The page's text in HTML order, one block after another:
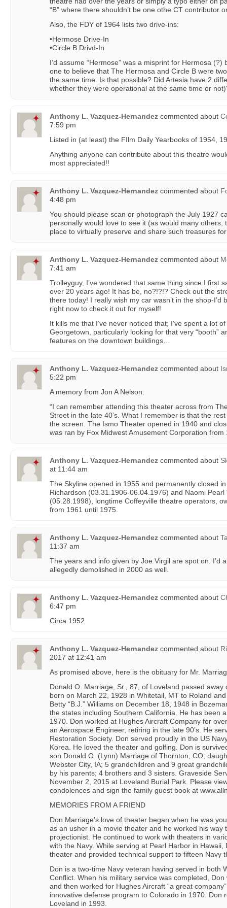
“B” where there shouldn’t be one othe CT contributor
Also, the FDY of 1964 lists two drive-ins:
•Hermose Drive-In
•Circle B Drivd-In
I’d assume “Hermose” was a misprint for Hermosa
one to believe that The Hermosa and Circle B were
the same time. Is that possible? Did Artesia have 2
whether they were operational at the same time or
Anthony L. Vazquez-Hernandez commented about
7:59 pm
Listed in (at least) the FIlm Daily Yearbooks of 1954,
Anything anyone can contribute about this theatre
most appreciated!!
Anthony L. Vazquez-Hernandez commented about
4:48 pm
You should please scan or photograph the July 1927
personally would love to see it (as would many others,
place to virtually preserve and share such treasures
Anthony L. Vazquez-Hernandez commented about
7:41 am
Trolleyguy, I’ve wondered that same thing since I first
over 20 years ago! It has be, no?!?!? Check out the
there today! I really wish my car wasn’t in the shop-
right now to check it out for myself!
It kills me that I’ve never noticed that; I’ve spent a lot
Georgetown, particularly looking for that very “booth”
features on the downtown buildings…
Anthony L. Vazquez-Hernandez commented about
5:22 pm
A memory from Jon A Nelson:
“I can remember attending this theater across from
Street in the late 40’s. What I remember is that the
the screen. The Ismo Theater opened in 1940 and
was ran by Fox Midwest Amusement Corporation from
Anthony L. Vazquez-Hernandez commented about
at 11:44 am
The Skyline opened in 1955 and permanently closed in
Richardson (03.31.1906-06.04.1976) and Naomi Pearl
(05.28.1998), longtime Coffeyville theatre operators,
from 1961 until 1975.
Anthony L. Vazquez-Hernandez commented about
11:37 am
The years and info given by Joe Virgil are spot on. I’d
allegedly demolished in 2000 as well.
Anthony L. Vazquez-Hernandez commented about
6:47 pm
Circa 1952
Anthony L. Vazquez-Hernandez commented about
2017 at 12:41 am
As promised above, here is the obituary for Mr.
Donald O. Marriage, Sr., 87, of Loveland passed
born on March 22, 1928 in Whitetail, MT to Roland
Betty “B.J.” Williams on December 18, 1948 in
the states including Southern California. He has been
1970. Don worked at Hughes Aircraft Company for
an Aerospace Engineer, retiring in the late 90’s. He
Restoration Society. Don served proudly in the US
Korea. He loved the theater and golfing. Don is
son Donald O. (Lynn) Marriage of Thornton, CO;
Webster City, IA; 5 grandchildren and 9 great
by his parents; 4 brothers and 3 sisters. Graveside
November 2, 2015 at Loveland Burial Park. Please
condolences and sign the family guest book at
MEMORIES FROM A FRIEND
Don Marriage’s love of theater began when he was
as an usher in a movie theater and he worked his way
projectionist. He continued to work with theaters in
with the Navy. While serving at Pearl Harbor in
theater and provided technical support to fifteen Navy
Don is a two-time Navy veteran having served in both
Conflict. When his military service was completed,
and then worked for Hughes Aircraft “a great
innovative defense program to Colorado in 1970. Don
Loveland in 1993.